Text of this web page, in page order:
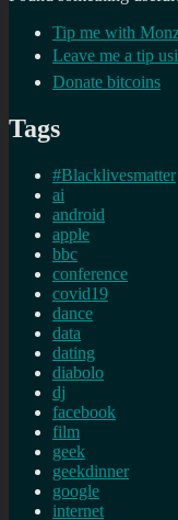
Tip me with
Leave me a tip
Donate bitcoins
Tags
#Blacklivesmatter
ai
android
apple
bbc
conference
covid19
dance
data
dating
diabolo
dj
facebook
film
geek
geekdinner
google
internet